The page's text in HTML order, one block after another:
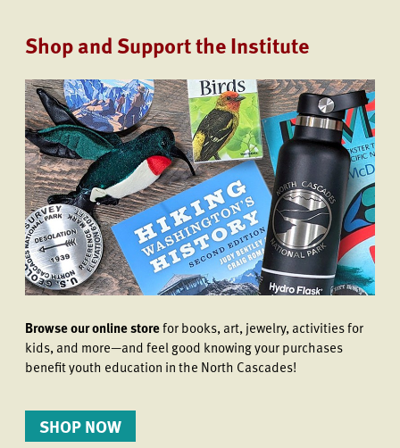
Shop and Support the Institute
Browse our online storefor books, art, jewelry, activities for
kids, and more—and feel good knowing your purchases
benefit youth education in the North Cascades!
SHOP NOW